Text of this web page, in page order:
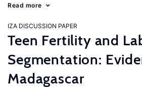
Read more
IZA DISCUSSION PAPER
Teen Fertility and
Segmentation:
Madagascar